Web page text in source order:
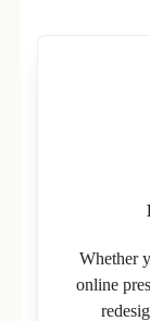
Whether
online